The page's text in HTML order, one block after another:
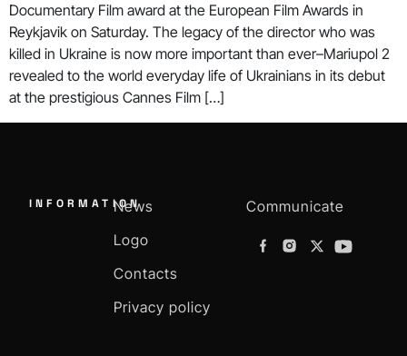
Documentary Film award at the European Film Awards in
Reykjavik on Saturday. The legacy of the director who was
killed in Ukraine is now more important than ever–Mariupol 2
revealed to the world everyday life of Ukrainians in its debut
at the prestigious Cannes Film […]
INFORMATION
News
Logo
Contacts
Privacy policy
Communicate